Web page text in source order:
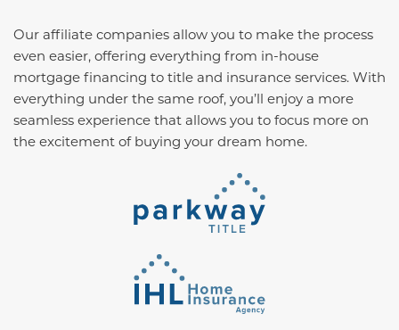
Our affiliate companies allow you to make the process
even easier, offering everything from in-house
mortgage financing to title and insurance services. With
everything under the same roof, you’ll enjoy a more
seamless experience that allows you to focus more on
the excitement of buying your dream home.